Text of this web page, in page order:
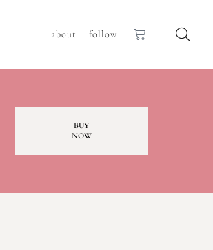
about follow
BUY
NOW